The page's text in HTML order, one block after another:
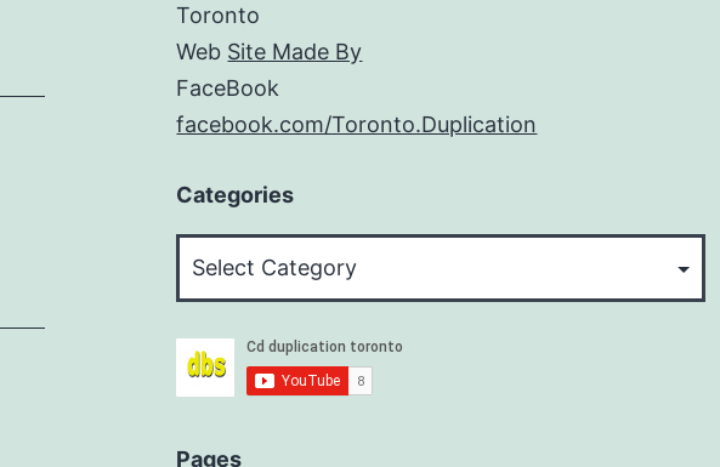
Toronto
Web Site Made By
FaceBook
facebook.com/Toronto.Duplication
Categories
Pages